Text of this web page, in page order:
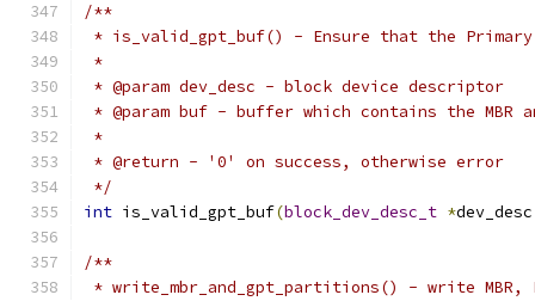
/**
* is_valid_gpt_buf() - Ensure that the
*
* @param dev_desc - block device descriptor
* @param buf - buffer which contains the MBR
*
* @return - '0' on success, otherwise error
*/
int is_valid_gpt_buf(block_dev_desc_t *dev_desc
/**
* write_mbr_and_gpt_partitions() - write MBR,